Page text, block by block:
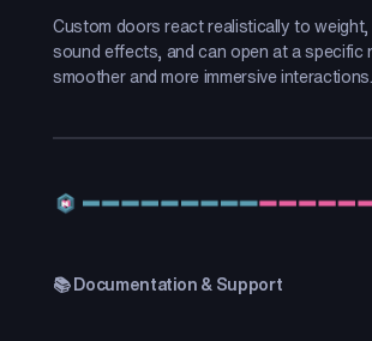
Custom doors react realistically to weight,
sound effects, and can open at a specific
smoother and more immersive interactions.
📚 Documentation & Support